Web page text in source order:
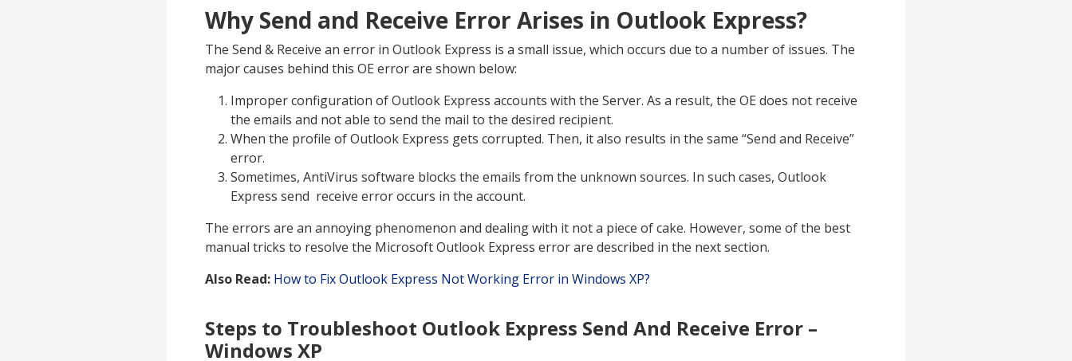
Why Send and Receive Error Arises in Outlook Express?
The Send & Receive an error in Outlook Express is a small issue, which occurs due to a number of issues. The
major causes behind this OE error are shown below:
Improper configuration of Outlook Express accounts with the Server. As a result, the OE does not receive
the emails and not able to send the mail to the desired recipient.
When the profile of Outlook Express gets corrupted. Then, it also results in the same “Send and Receive”
error.
Sometimes, AntiVirus software blocks the emails from the unknown sources. In such cases, Outlook
Express send receive error occurs in the account.
The errors are an annoying phenomenon and dealing with it not a piece of cake. However, some of the best
manual tricks to resolve the Microsoft Outlook Express error are described in the next section.
Also Read: How to Fix Outlook Express Not Working Error in Windows XP?
Steps to Troubleshoot Outlook Express Send And Receive Error –
Windows XP